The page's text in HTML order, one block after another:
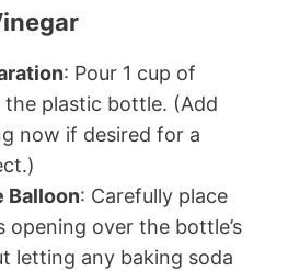
: Pour 1 cup of
plastic bottle. (Add
now if desired for a
Balloon: Carefully place
opening over the bottle’s
letting any baking soda